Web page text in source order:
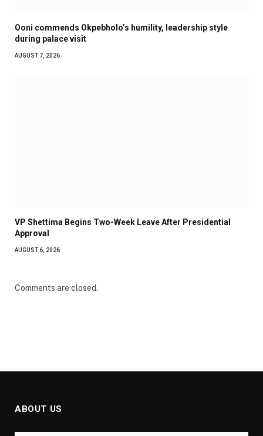
Ooni commends Okpebholo’s humility, leadership style
during palace visit
AUGUST 7, 2026
VP Shettima Begins Two-Week Leave After Presidential
Approval
AUGUST 6, 2026
Comments are closed.
ABOUT US